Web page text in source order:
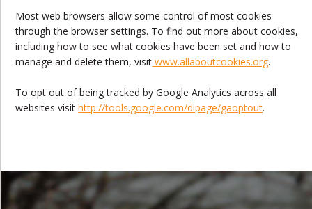
Most web browsers allow some control of most cookies
through the browser settings. To find out more about cookies,
including how to see what cookies have been set and how to
manage and delete them, visit www.allaboutcookies.org.
To opt out of being tracked by Google Analytics across all
websites visithttp://tools.google.com/dlpage/gaoptout.